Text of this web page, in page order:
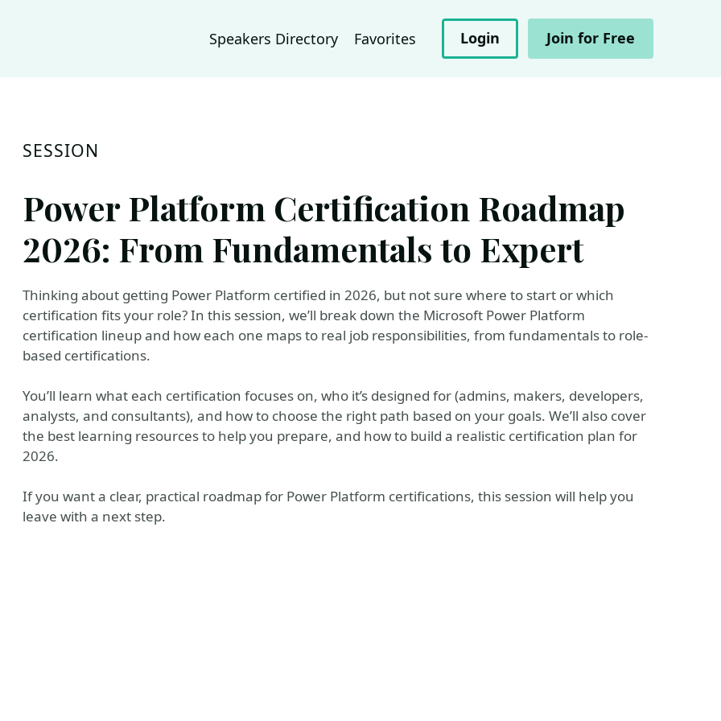
Speakers Directory Favorites Login Join for Free
SESSION
Power Platform Certification Roadmap
2026: From Fundamentals to Expert
Thinking about getting Power Platform certified in 2026, but not sure where to start or which
certification fits your role? In this session, we’ll break down the Microsoft Power Platform
certification lineup and how each one maps to real job responsibilities, from fundamentals to role-
based certifications.
You’ll learn what each certification focuses on, who it’s designed for (admins, makers, developers,
analysts, and consultants), and how to choose the right path based on your goals. We’ll also cover
the best learning resources to help you prepare, and how to build a realistic certification plan for
2026.
If you want a clear, practical roadmap for Power Platform certifications, this session will help you
leave with a next step.